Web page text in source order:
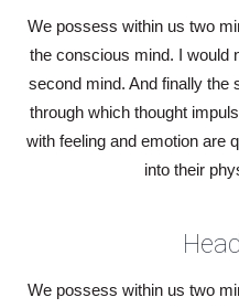
We possess within us two
the conscious mind. I would
second mind. And finally
through which thought
with feeling and emotion are
into their
We possess within us two